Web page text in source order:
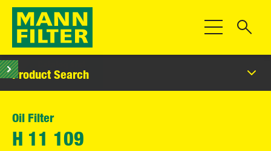
Toggle
Product Search
Oil Filter
H 11 109